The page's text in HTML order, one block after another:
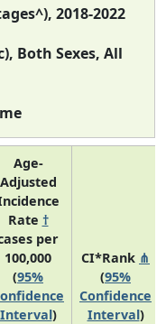
2018-2022
Both Sexes, All
Age-
Adjusted
Rate †
per
100,000
(95%
Interval)
CI*Rank ⋔
(95%
Confidence
Interval)